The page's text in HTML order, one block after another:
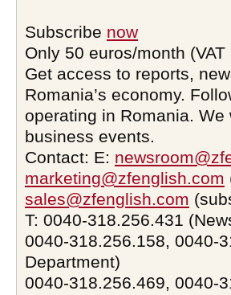
Subscribe now
Only 50 euros/month
Get access to reports,
Romania’s economy.
operating in Romania.
business events.
Contact: E:
marketing@zfenglish.com
sales@zfenglish.com
T: 0040-318.256.431
0040-318.256.158, 0040-
Department)
0040-318.256.469, 0040-